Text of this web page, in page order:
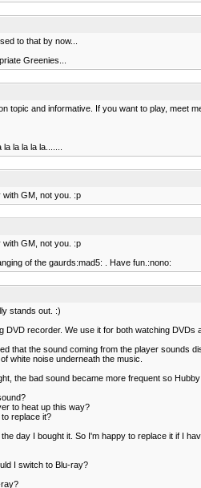
to that by now...
Greenies...
topic and informative. If you want to play, meet
la la la la.......
with GM, not you. :p
with GM, not you. :p
of the gaurds:mad5: . Have fun.:nono:
stands out. :)
DVD recorder. We use it for both watching
that the sound coming from the player sounds
white noise underneath the music.
the bad sound became more frequent so
to heat up this way?
replace it?
day I bought it. So I'm happy to replace it if I
I switch to Blu-ray?